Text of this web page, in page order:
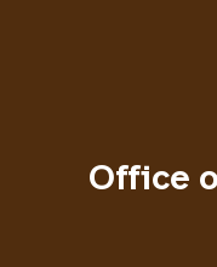
Office